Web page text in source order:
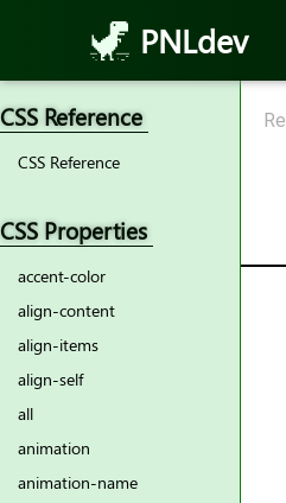
PNLdev
CSS Reference
CSS Reference
CSS Properties
accent-color
align-content
align-items
align-self
all
animation
animation-name